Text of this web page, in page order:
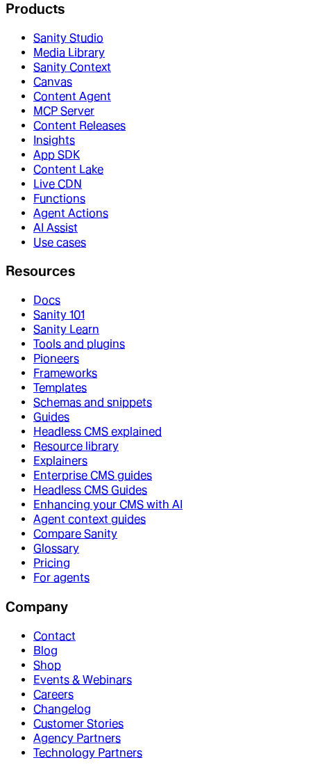
Products
Sanity Studio
Media Library
Sanity Context
Canvas
Content Agent
MCP Server
Content Releases
Insights
App SDK
Content Lake
Live CDN
Functions
Agent Actions
AI Assist
Use cases
Resources
Docs
Sanity 101
Sanity Learn
Tools and plugins
Pioneers
Frameworks
Templates
Schemas and snippets
Guides
Headless CMS explained
Resource library
Explainers
Enterprise CMS guides
Headless CMS Guides
Enhancing your CMS with AI
Agent context guides
Compare Sanity
Glossary
Pricing
For agents
Company
Contact
Blog
Shop
Events & Webinars
Careers
Changelog
Customer Stories
Agency Partners
Technology Partners